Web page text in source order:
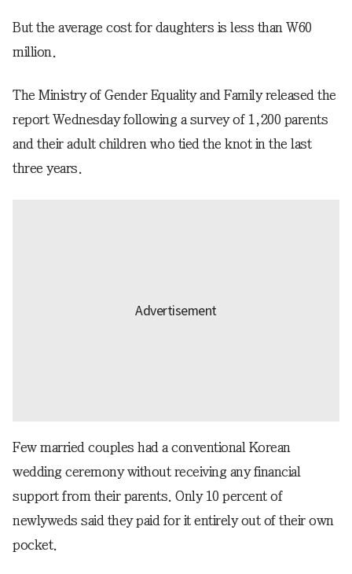
But the average cost for daughters is less than W60
million.
The Ministry of Gender Equality and Family released the
report Wednesday following a survey of 1,200 parents
and their adult children who tied the knot in the last
three years.
Few married couples had a conventional Korean
wedding ceremony without receiving any financial
support from their parents. Only 10 percent of
newlyweds said they paid for it entirely out of their own
pocket.